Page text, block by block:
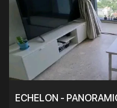
ECHELON -